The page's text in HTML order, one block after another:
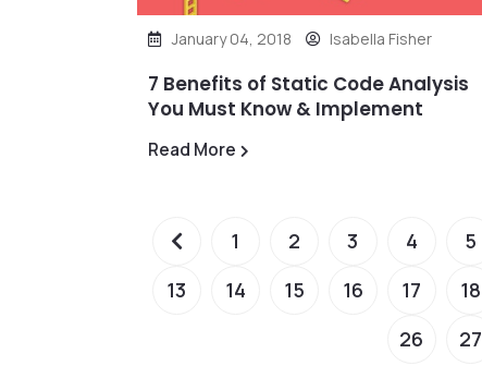
January 04, 2018 Isabella Fisher
7 Benefits of Static Code Analysis
You Must Know & Implement
Read More
1 2 3 4 5
13
14 15 16 17 18
26
27